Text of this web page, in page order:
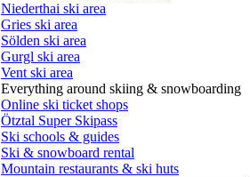
Niederthai ski area
Gries ski area
Sölden ski area
Gurgl ski area
Vent ski area
Everything around skiing & snowboarding
Online ski ticket shops
Ötztal Super Skipass
Ski schools & guides
Ski & snowboard rental
Mountain restaurants & ski huts